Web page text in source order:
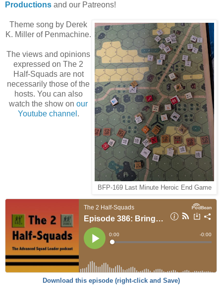
Productions and our Patreons!
BFP-169 Last Minute Heroic End Game
Theme song by Derek
K. Miller of Penmachine.
The views and opinions
expressed on The 2
Half-Squads are not
necessarily those of the
hosts. You can also
watch the show on our
Youtube channel .
Download this episode (right-click and Save)